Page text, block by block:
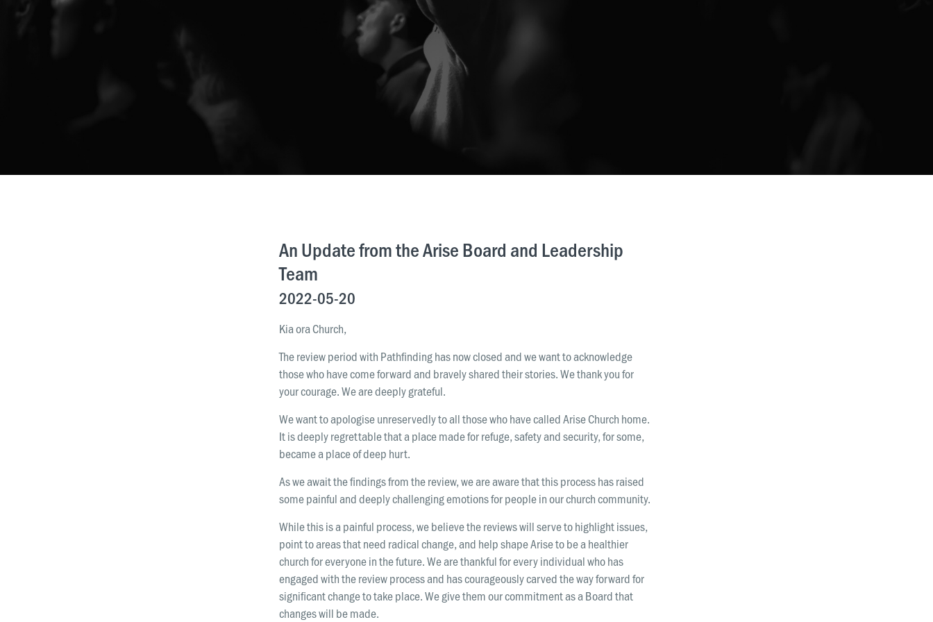
An Update from the Arise Board and Leadership
Team
2022-05-20
Kia ora Church,
The review period with Pathfinding has now closed and we want to acknowledge
those who have come forward and bravely shared their stories. We thank you for
your courage. We are deeply grateful.
We want to apologise unreservedly to all those who have called Arise Church home.
It is deeply regrettable that a place made for refuge, safety and security, for some,
became a place of deep hurt.
As we await the findings from the review, we are aware that this process has raised
some painful and deeply challenging emotions for people in our church community.
While this is a painful process, we believe the reviews will serve to highlight issues,
point to areas that need radical change, and help shape Arise to be a healthier
church for everyone in the future. We are thankful for every individual who has
engaged with the review process and has courageously carved the way forward for
significant change to take place. We give them our commitment as a Board that
changes will be made.